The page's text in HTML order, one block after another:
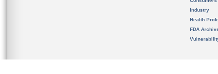
Industry
Health
FDA